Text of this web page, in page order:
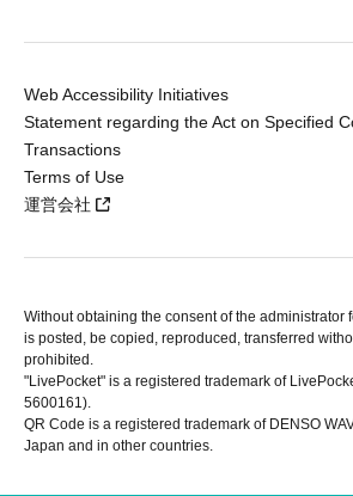
Web Accessibility Initiatives
Statement regarding the Act on Specified
Transactions
Terms of Use
運営会社
Without obtaining the consent of the administrator
is posted, be copied, reproduced, transferred
prohibited.
"LivePocket" is a registered trademark of
5600161).
QR Code is a registered trademark of DENSO
Japan and in other countries.